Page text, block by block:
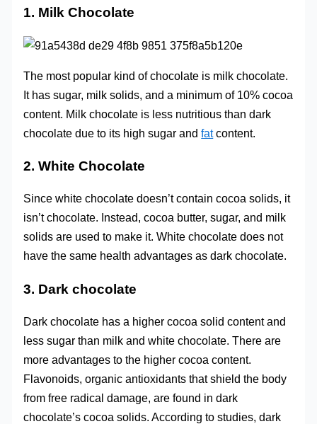
1. Milk Chocolate
The most popular kind of chocolate is milk chocolate.
It has sugar, milk solids, and a minimum of 10% cocoa
content. Milk chocolate is less nutritious than dark
chocolate due to its high sugar andfatcontent.
2. White Chocolate
Since white chocolate doesn’t contain cocoa solids, it
isn’t chocolate. Instead, cocoa butter, sugar, and milk
solids are used to make it. White chocolate does not
have the same health advantages as dark chocolate.
3. Dark chocolate
Dark chocolate has a higher cocoa solid content and
less sugar than milk and white chocolate. There are
more advantages to the higher cocoa content.
Flavonoids, organic antioxidants that shield the body
from free radical damage, are found in dark
chocolate’s cocoa solids. According to studies, dark